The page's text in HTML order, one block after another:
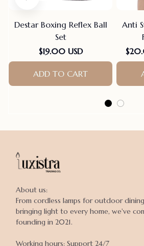
Destar Boxing Reflex Ball
Set
$19.00 USD
ADD TO CART
Anti
About us:
From cordless lamps for outdoor
bringing light to every home, we've
founding in 2021.
Working hours: Support 24/7